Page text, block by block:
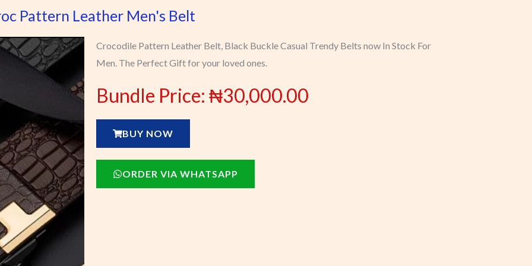
Pattern Leather Men's Belt
Crocodile Pattern Leather Belt, Black Buckle Casual Trendy Belts now In Stock For
Men. The Perfect Gift for your loved ones.
Bundle Price: ₦30,000.00
BUY NOW
ORDER VIA WHATSAPP